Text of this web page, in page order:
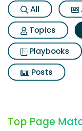
All
Topics
Playbooks
Posts
Top Page